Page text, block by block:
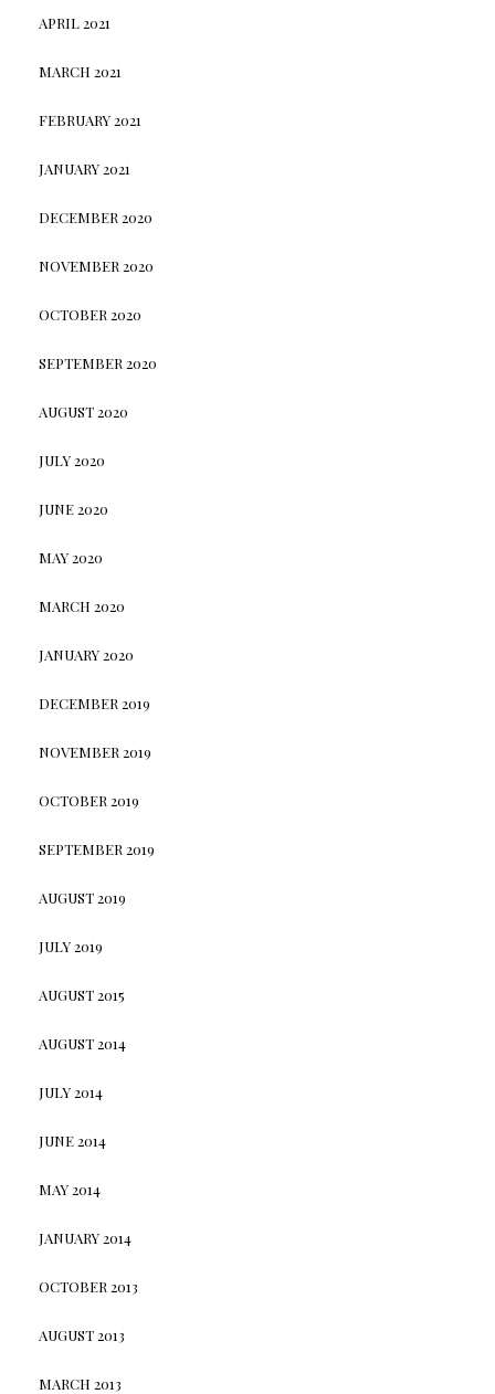
APRIL 2021
MARCH 2021
FEBRUARY 2021
JANUARY 2021
DECEMBER 2020
NOVEMBER 2020
OCTOBER 2020
SEPTEMBER 2020
AUGUST 2020
JULY 2020
JUNE 2020
MAY 2020
MARCH 2020
JANUARY 2020
DECEMBER 2019
NOVEMBER 2019
OCTOBER 2019
SEPTEMBER 2019
AUGUST 2019
JULY 2019
AUGUST 2015
AUGUST 2014
JULY 2014
JUNE 2014
MAY 2014
JANUARY 2014
OCTOBER 2013
AUGUST 2013
MARCH 2013